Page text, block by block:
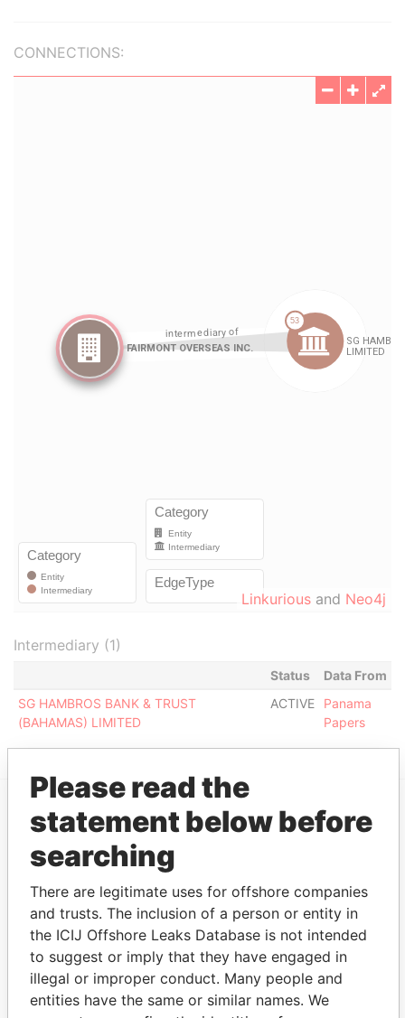
CONNECTIONS:
Linkurious and Neo4j
Intermediary (1)
Status
Data From
SG HAMBROS BANK & TRUST
(BAHAMAS) LIMITED
ACTIVE
Panama
Papers
EXPLORE MORE FROM
Panama Papers
Please read the
statement below before
searching
There are legitimate uses for offshore companies
and trusts. The inclusion of a person or entity in
the ICIJ Offshore Leaks Database is not intended
to suggest or imply that they have engaged in
illegal or improper conduct. Many people and
entities have the same or similar names. We